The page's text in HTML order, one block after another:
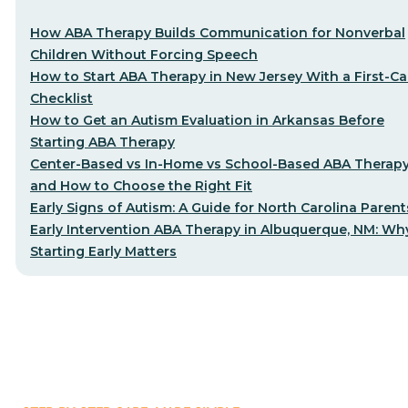
How ABA Therapy Builds Communication for Nonverbal
Children Without Forcing Speech
How to Start ABA Therapy in New Jersey With a First-
Checklist
How to Get an Autism Evaluation in Arkansas Before
Starting ABA Therapy
Center-Based vs In-Home vs School-Based ABA
and How to Choose the Right Fit
Early Signs of Autism: A Guide for North Carolina
Early Intervention ABA Therapy in Albuquerque, NM:
Starting Early Matters